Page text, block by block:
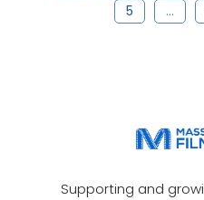
5
...
Supporting and